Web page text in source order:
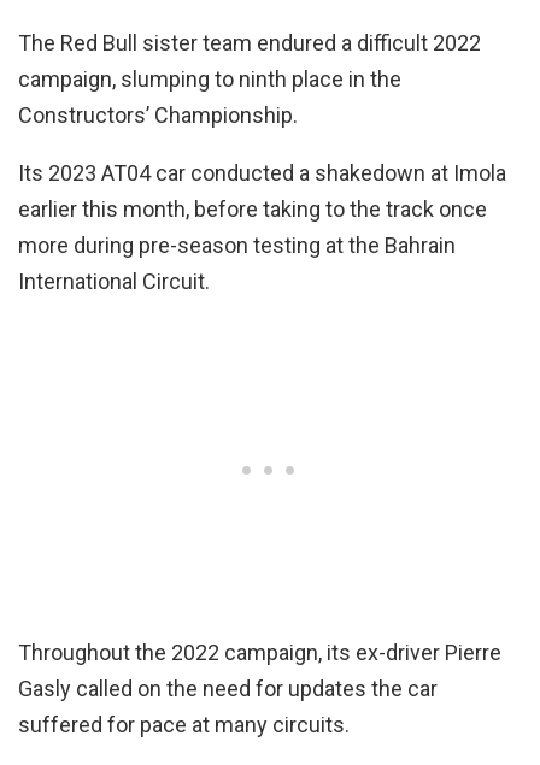
The Red Bull sister team endured a difficult 2022
campaign, slumping to ninth place in the
Constructors’ Championship.
Its 2023 AT04 car conducted a shakedown at Imola
earlier this month, before taking to the track once
more during pre-season testing at the Bahrain
International Circuit.
Throughout the 2022 campaign, its ex-driver Pierre
Gasly called on the need for updates the car
suffered for pace at many circuits.